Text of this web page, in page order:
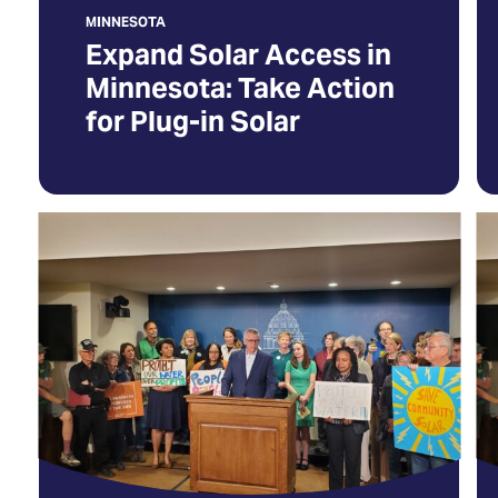
Solar
Expand Solar Access in
Minnesota: Take Action
for Plug-in Solar
MINNESOTA
Save
Community
Solar
in
Minnesota
(Opens
in
a
new
In